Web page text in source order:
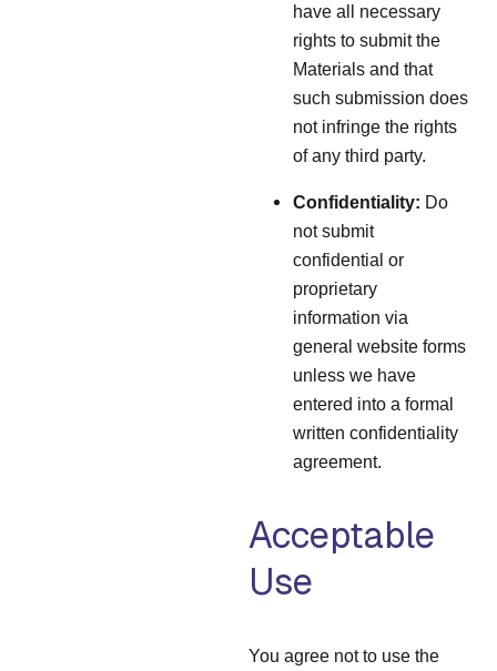
have all necessary
rights to submit the
Materials and that
such submission does
not infringe the rights
of any third party.
Confidentiality: Do
not submit
confidential or
proprietary
information via
general website forms
unless we have
entered into a formal
written confidentiality
agreement.
Acceptable
Use
You agree not to use the